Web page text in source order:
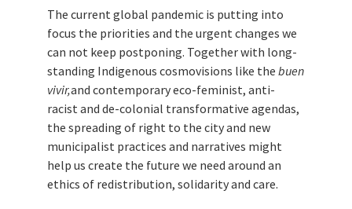
The current global pandemic is putting into
focus the priorities and the urgent changes we
can not keep postponing. Together with long-
standing Indigenous cosmovisions like the buen
vivir,and contemporary eco-feminist, anti-
racist and de-colonial transformative agendas,
the spreading of right to the city and new
municipalist practices and narratives might
help us create the future we need around an
ethics of redistribution, solidarity and care.